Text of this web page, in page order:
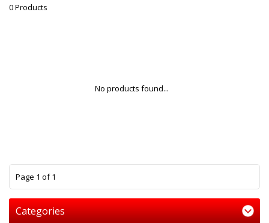
0 Products
No products found...
Page 1 of 1
Categories